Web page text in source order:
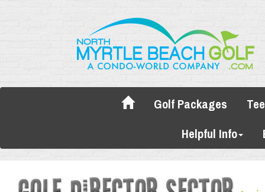
Golf Packages
Helpful Info